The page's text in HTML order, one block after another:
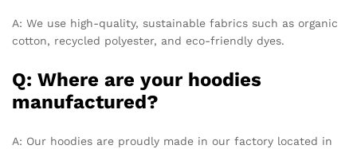
A: We use high-quality, sustainable fabrics such as organic
cotton, recycled polyester, and eco-friendly dyes.
Q: Where are your hoodies
manufactured?
A: Our hoodies are proudly made in our factory located in